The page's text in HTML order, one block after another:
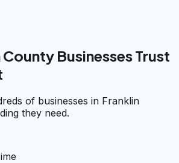
Businesses Trust
of businesses in Franklin
they need.